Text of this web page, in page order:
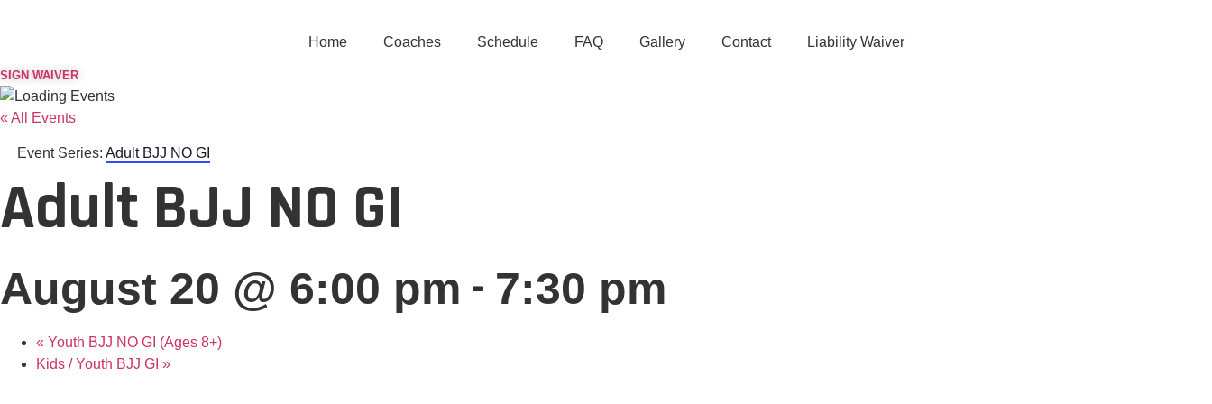
Home Coaches Schedule FAQ Gallery Contact Liability Waiver
SIGN WAIVER
« All Events
Event Series: Adult BJJ NO GI
Adult BJJ NO GI
August 20 @ 6:00 pm - 7:30 pm
« Youth BJJ NO GI (Ages 8+)
Kids / Youth BJJ GI »